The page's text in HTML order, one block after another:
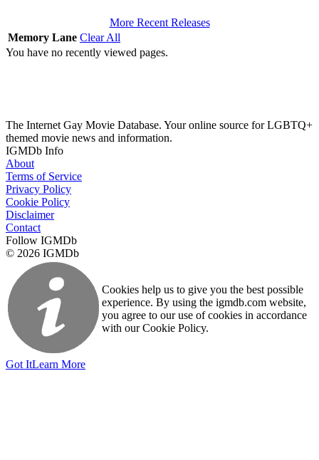
More Recent Releases
Memory Lane Clear All
You have no recently viewed pages.
The Internet Gay Movie Database. Your online source for LGBTQ+
themed movie news and information.
IGMDb Info
About
Terms of Service
Privacy Policy
Cookie Policy
Disclaimer
Contact
Follow IGMDb
© 2026 IGMDb
Cookies help us to give you the best possible
experience. By using the igmdb.com website,
you agree to our use of cookies in accordance
with our Cookie Policy.
Got ItLearn More